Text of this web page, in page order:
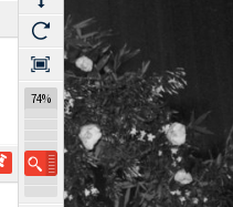
74%